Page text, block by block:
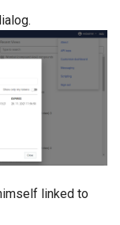
linked to